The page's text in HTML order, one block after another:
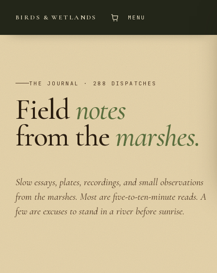
BIRDS & WETLANDS MENU
THE JOURNAL · 288 DISPATCHES
Fieldnotes
from themarshes.
Slow essays, plates, recordings, and small observations
from the marshes. Most are five-to-ten-minute reads. A
few are excuses to stand in a river before sunrise.